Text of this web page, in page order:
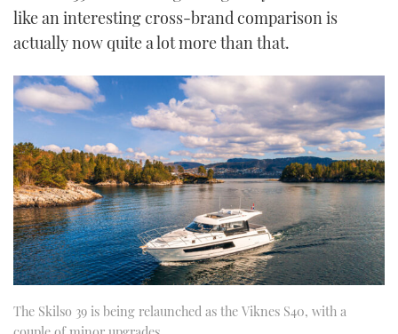
like an interesting cross-brand comparison is
actually now quite a lot more than that.
The Skilso 39 is being relaunched as the Viknes S40, with a